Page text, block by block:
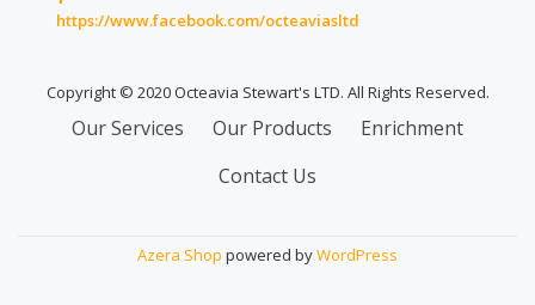
https://www.facebook.com/octeaviasltd
Copyright © 2020 Octeavia Stewart's LTD. All Rights Reserved.
Secondary
Our Services Our Products
Enrichment
Contact Us
Azera Shop powered byWordPress